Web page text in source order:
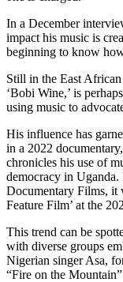
In a December
impact his music is
beginning to know
Still in the East
‘Bobi Wine,’ is
using music to
His influence has
in a 2022
chronicles his use of
democracy in
Documentary Films, it
Feature Film’ at the
This trend can be
with diverse groups
Nigerian singer Asa,
“Fire on the